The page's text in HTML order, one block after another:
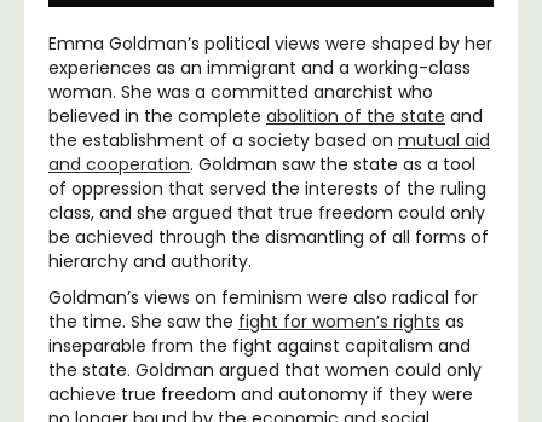
Emma Goldman’s political views were shaped by her
experiences as an immigrant and a working-class
woman. She was a committed anarchist who
believed in the complete abolition of the state and
the establishment of a society based on mutual aid
and cooperation. Goldman saw the state as a tool
of oppression that served the interests of the ruling
class, and she argued that true freedom could only
be achieved through the dismantling of all forms of
hierarchy and authority.
Goldman’s views on feminism were also radical for
the time. She saw the fight for women’s rights as
inseparable from the fight against capitalism and
the state. Goldman argued that women could only
achieve true freedom and autonomy if they were